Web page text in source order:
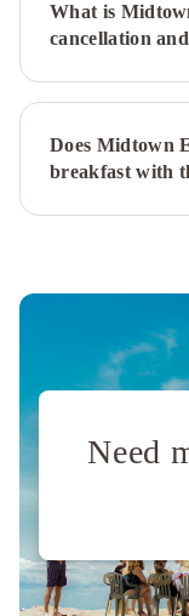
Fairmont
Managed
HotelSheraton
York
Square
New
UN
Plaza
Central
New
York
What is
cancellation
Does Midtown
breakfast with
Need